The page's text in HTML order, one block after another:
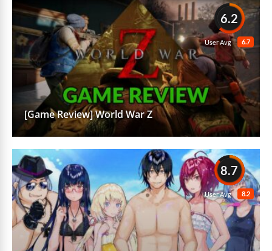
6.2
6.7
User Avg
[Game Review] World War Z
8.7
8.2
User Avg